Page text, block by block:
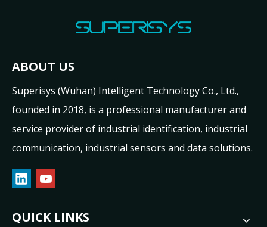
ABOUT US
Superisys (Wuhan) Intelligent Technology Co., Ltd.,
founded in 2018, is a professional manufacturer and
service provider of industrial identification, industrial
communication, industrial sensors and data solutions.
QUICK LINKS